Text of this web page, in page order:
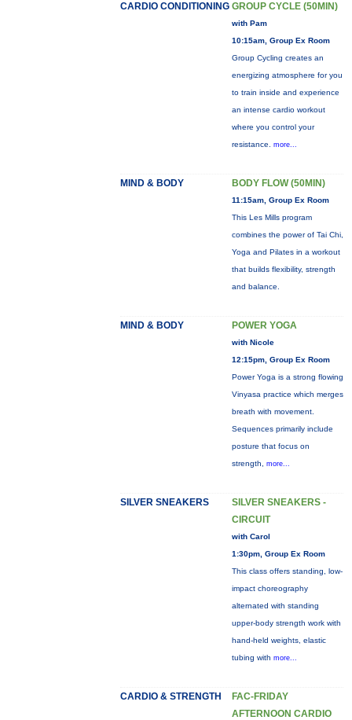
CARDIO CONDITIONING GROUP CYCLE (50MIN)
with Pam
10:15am, Group Ex Room
Group Cycling creates an
energizing atmosphere for you
to train inside and experience
an intense cardio workout
where you control your
resistance. more...
MIND & BODY BODY FLOW (50MIN)
11:15am, Group Ex Room
This Les Mills program
combines the power of Tai Chi,
Yoga and Pilates in a workout
that builds flexibility, strength
and balance.
MIND & BODY POWER YOGA
with Nicole
12:15pm, Group Ex Room
Power Yoga is a strong flowing
Vinyasa practice which merges
breath with movement.
Sequences primarily include
posture that focus on
strength, more...
SILVER SNEAKERS
SILVER SNEAKERS -
CIRCUIT
with Carol
1:30pm, Group Ex Room
This class offers standing, low-
impact choreography
alternated with standing
upper-body strength work with
hand-held weights, elastic
tubing with more...
CARDIO & STRENGTH
FAC-FRIDAY
AFTERNOON CARDIO